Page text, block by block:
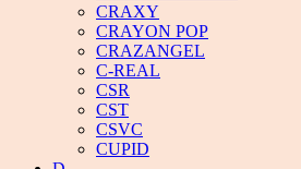
CRAXY
CRAYON POP
CRAZANGEL
C-REAL
CSR
CST
CSVC
CUPID